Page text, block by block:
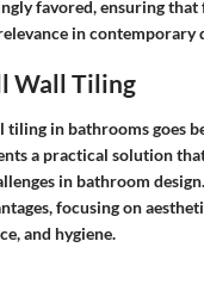
favored, ensuring
in contemporary
Wall Tiling
in bathrooms goes
a practical solution
in bathroom
focusing on
and hygiene.